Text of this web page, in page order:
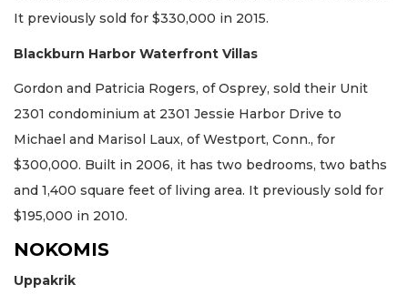
It previously sold for $330,000 in 2015.
Blackburn Harbor Waterfront Villas
Gordon and Patricia Rogers, of Osprey, sold their Unit
2301 condominium at 2301 Jessie Harbor Drive to
Michael and Marisol Laux, of Westport, Conn., for
$300,000. Built in 2006, it has two bedrooms, two baths
and 1,400 square feet of living area. It previously sold for
$195,000 in 2010.
NOKOMIS
Uppakrik